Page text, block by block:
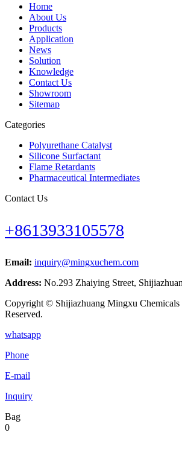
Home
About Us
Products
Application
News
Solution
Knowledge
Contact Us
Showroom
Sitemap
Categories
Polyurethane Catalyst
Silicone Surfactant
Flame Retardants
Pharmaceutical Intermediates
Contact Us
+8613933105578
Email: inquiry@mingxuchem.com
Address: No.293 Zhaiying Street,
Copyright © Shijiazhuang Mingxu
Reserved.
whatsapp
Phone
E-mail
Inquiry
Bag
0